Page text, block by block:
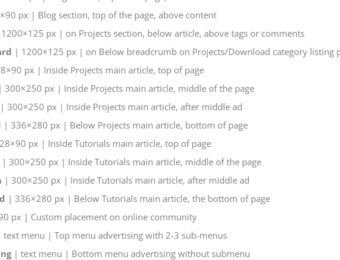
px | Blog section, top of the page, above content
px | on Projects section, below article, above tags or comments
| 1200×125 px | on Below breadcrumb on Projects/Download category listing
px | Inside Projects main article, top of page
| 300×250 px | Inside Projects main article, middle of the page
| 300×250 px | Inside Projects main article, after middle ad
| 336×280 px | Below Projects main article, bottom of page
px | Inside Tutorials main article, top of page
| 300×250 px | Inside Tutorials main article, middle of the page
| 300×250 px | Inside Tutorials main article, after middle ad
| 336×280 px | Below Tutorials main article, the bottom of page
px | Custom placement on online community
menu | Top menu advertising with 2-3 sub-menus
| text menu | Bottom menu advertising without submenu